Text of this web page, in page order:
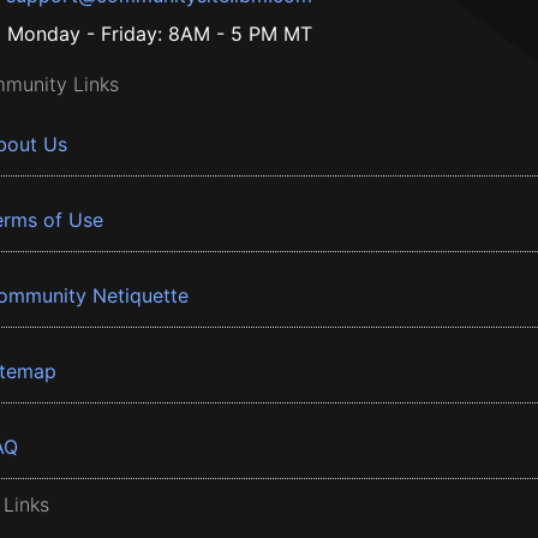
Monday - Friday: 8AM - 5 PM MT
Links
Us
of Use
Netiquette